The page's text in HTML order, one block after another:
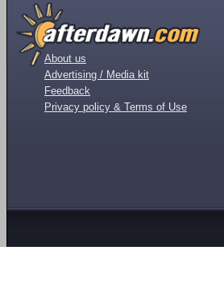
About us
Advertising / Media kit
Feedback
Privacy policy & Terms of Use